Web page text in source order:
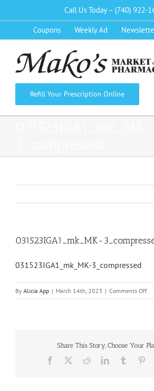
to
Call Us Today – (740) 922-
Coupons Weekly Ad
Refill Your Prescription Online
031523IGA1_mk_MK-
031523IGA1_mk_MK-3_compressed
By Alicia App | March 14th, 2023 | Comments Offon
Share This Story, Choose Your
Facebook RedditLinkedInTumblr